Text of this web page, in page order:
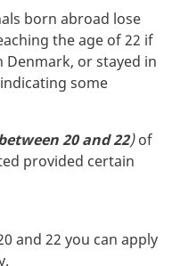
born abroad lose
the age of 22 if
Denmark, or stayed in
some
20 and 22)of
provided certain
and 22 you can apply